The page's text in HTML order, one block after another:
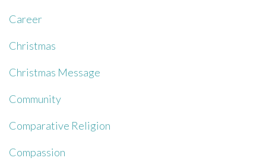
Career
Christmas
Christmas Message
Community
Comparative Religion
Compassion